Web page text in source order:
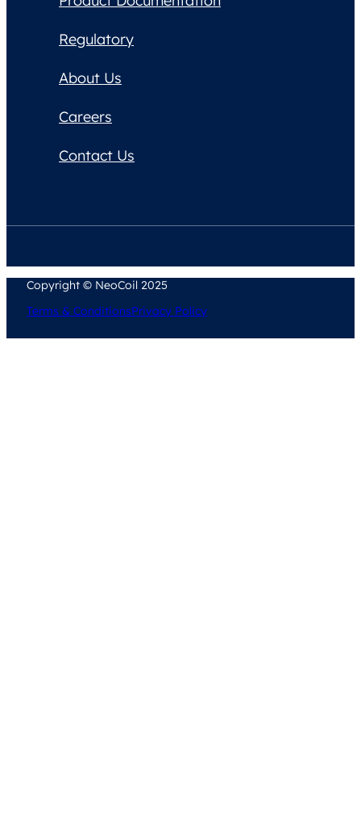
Regulatory
About Us
Careers
Contact Us
Copyright © NeoCoil 2025
Terms & ConditionsPrivacy Policy